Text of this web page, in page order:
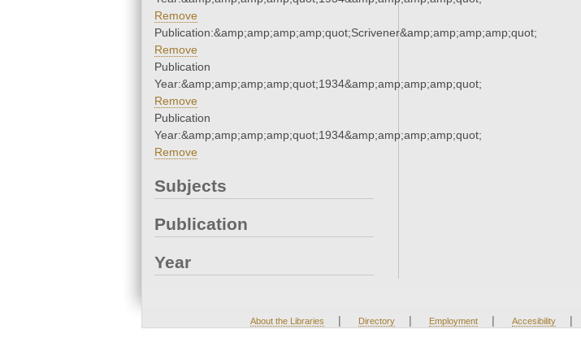
Remove
Publication:&amp;amp;amp;amp;quot;Scrivener&amp;amp;amp;amp;quot;
Remove
Publication
Year:&amp;amp;amp;amp;quot;1934&amp;amp;amp;amp;quot;
Remove
Publication
Year:&amp;amp;amp;amp;quot;1934&amp;amp;amp;amp;quot;
Remove
Subjects
Publication
Year
About the Libraries | Directory | Employment | Accesibility |